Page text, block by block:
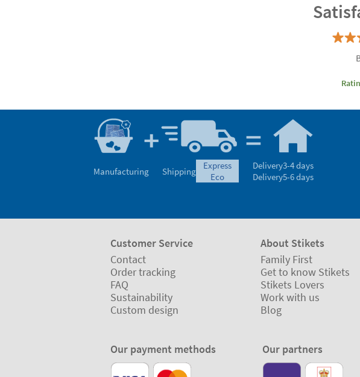
velcro closure, they
Once used, it is kept fully folded and takes up as little space as a
Manufacturing Delivery3-4 days
Delivery5-6 days
Contact
Order tracking
Family First
Get to know Stikets